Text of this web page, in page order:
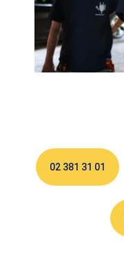
02 381 31 01